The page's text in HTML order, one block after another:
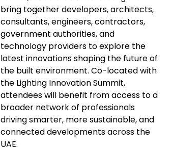
bring together developers, architects,
consultants, engineers, contractors,
government authorities, and
technology providers to explore the
latest innovations shaping the future of
the built environment. Co-located with
the Lighting Innovation Summit,
attendees will benefit from access to a
broader network of professionals
driving smarter, more sustainable, and
connected developments across the
UAE.